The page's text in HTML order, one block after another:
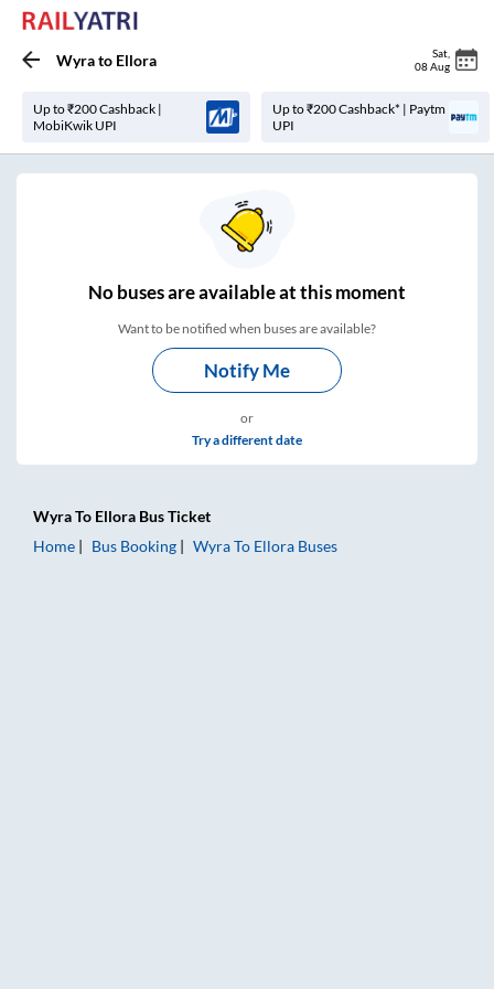
Wyrato Ellora Sat
08 Aug
Up to ₹200 Cashback |
MobiKwik UPI
Up to ₹200 Cashback* | Paytm
UPI
Nobuses areavailable at this moment
Want to be notified when buses are available?
Notify Me
or
Try a different date
WyraTo Ellora Bus Ticket
Home
Bus Booking WyraTo Ellora Buses